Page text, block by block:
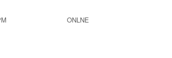
ONLNE